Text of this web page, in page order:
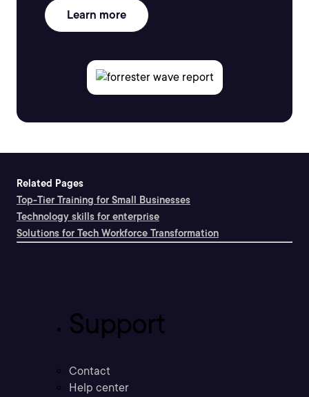
Learn more
Related Pages
Top-Tier Training for Small Businesses
Technology skills for enterprise
Solutions for Tech Workforce Transformation
Support
Contact
Help center